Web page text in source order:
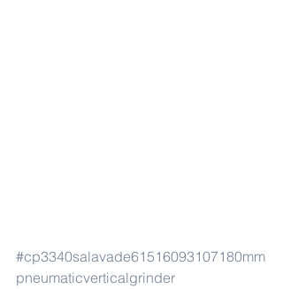
#cp3340salavade61516093107180mm
pneumaticverticalgrinder